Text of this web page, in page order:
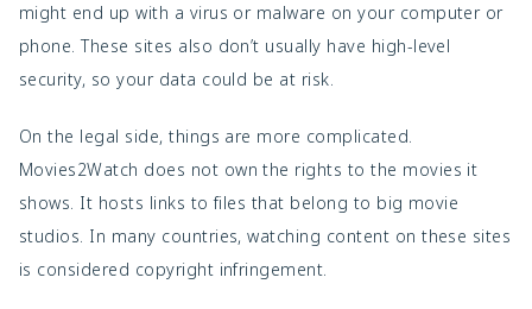
might end up with a virus or malware on your computer or
phone. These sites also don’t usually have high-level
security, so your data could be at risk.
On the legal side, things are more complicated.
Movies2Watch does not own the rights to the movies it
shows. It hosts links to files that belong to big movie
studios. In many countries, watching content on these sites
is considered copyright infringement.